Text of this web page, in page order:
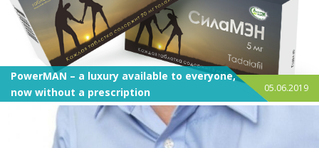
PowerMAN – a luxury available to everyone,
now without a prescription
05.06.2019